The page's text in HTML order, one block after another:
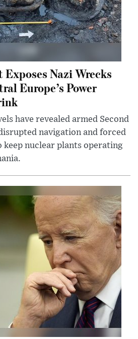
Nazi Wrecks
Europe’s Power
have revealed armed Second
navigation and forced
keep nuclear plants operating